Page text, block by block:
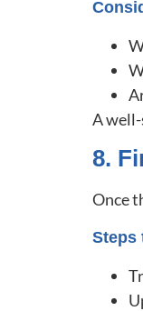
A
8.
Once
Steps